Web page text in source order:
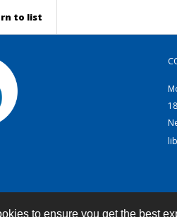
to ensure you get the best
to list